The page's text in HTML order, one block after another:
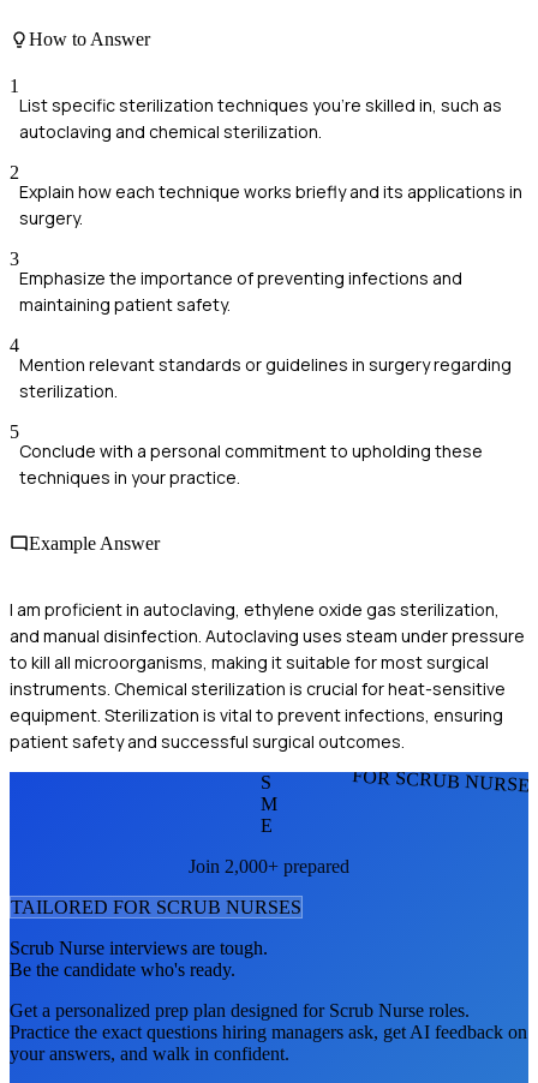
How to Answer
1
List specific sterilization techniques you're skilled in, such as
autoclaving and chemical sterilization.
2
Explain how each technique works briefly and its applications in
surgery.
3
Emphasize the importance of preventing infections and
maintaining patient safety.
4
Mention relevant standards or guidelines in surgery regarding
sterilization.
5
Conclude with a personal commitment to upholding these
techniques in your practice.
Example Answer
I am proficient in autoclaving, ethylene oxide gas sterilization,
and manual disinfection. Autoclaving uses steam under pressure
to kill all microorganisms, making it suitable for most surgical
instruments. Chemical sterilization is crucial for heat-sensitive
equipment. Sterilization is vital to prevent infections, ensuring
patient safety and successful surgical outcomes.
FOR SCRUB
S
M
E
Join 2,000+ prepared
TAILORED FOR SCRUB NURSES
Scrub Nurse interviews are tough.
Be the candidate who's ready.
Get a personalized prep plan designed for Scrub Nurse roles.
Practice the exact questions hiring managers ask, get AI feedback on
your answers, and walk in confident.